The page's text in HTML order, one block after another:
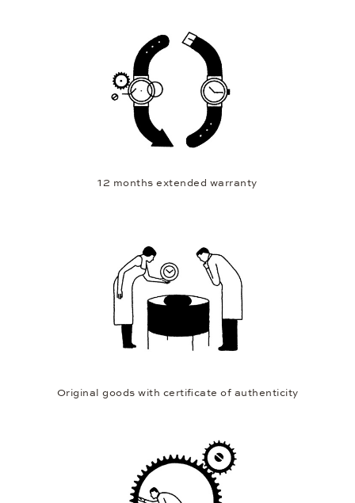
12 months extended warranty
Original goods with certificate of authenticity